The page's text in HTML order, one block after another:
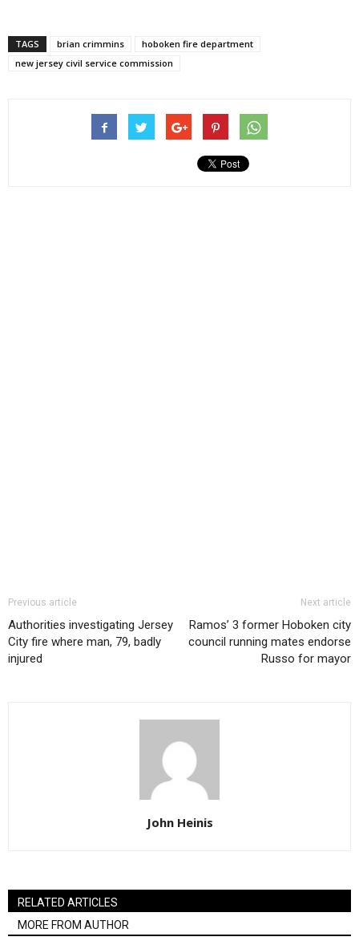
TAGS brian crimmins
hoboken fire department
new jersey civil service commission
Previous article
Authorities investigating Jersey
City fire where man, 79, badly
injured
Next article
Ramos’ 3 former Hoboken city
council running mates endorse
Russo for mayor
John Heinis
RELATED ARTICLES
MORE FROM AUTHOR